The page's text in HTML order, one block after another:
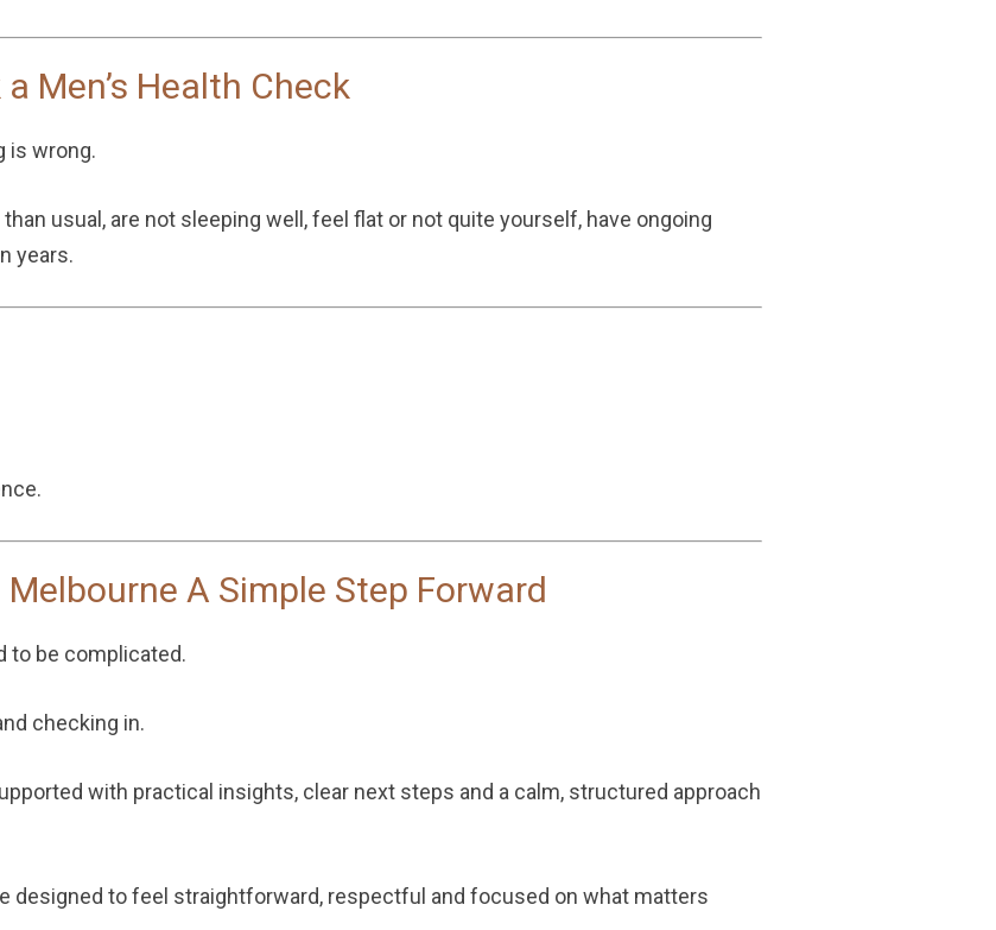
Men’s Health Check
is wrong.
usual, are not sleeping well, feel flat or not quite yourself, have ongoing
years.
Melbourne A Simple Step Forward
to be complicated.
checking in.
with practical insights, clear next steps and a calm, structured approach
designed to feel straightforward, respectful and focused on what matters